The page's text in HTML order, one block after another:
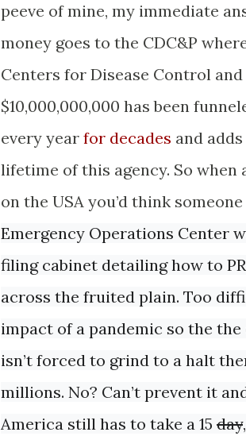
peeve of mine, my immediate
money goes to the CDC&P
Centers for Disease Control
$10,000,000,000 has been
every year for decades and
lifetime of this agency. So when
on the USA you’d think
Emergency Operations Center
filing cabinet detailing how to
across the fruited plain. Too
impact of a pandemic so the
isn’t forced to grind to a halt
millions. No? Can’t prevent it
America still has to take a 15 day